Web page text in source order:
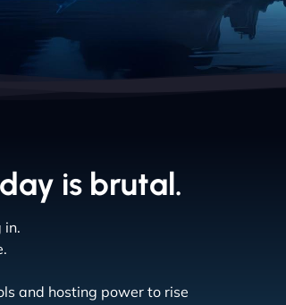
is brutal.
in.
and hosting power to rise